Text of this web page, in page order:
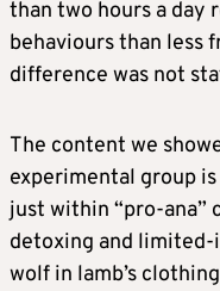
than two hours a day
behaviours than less
difference was not
The content we
experimental group
just within “pro-ana”
detoxing and
wolf in lamb’s